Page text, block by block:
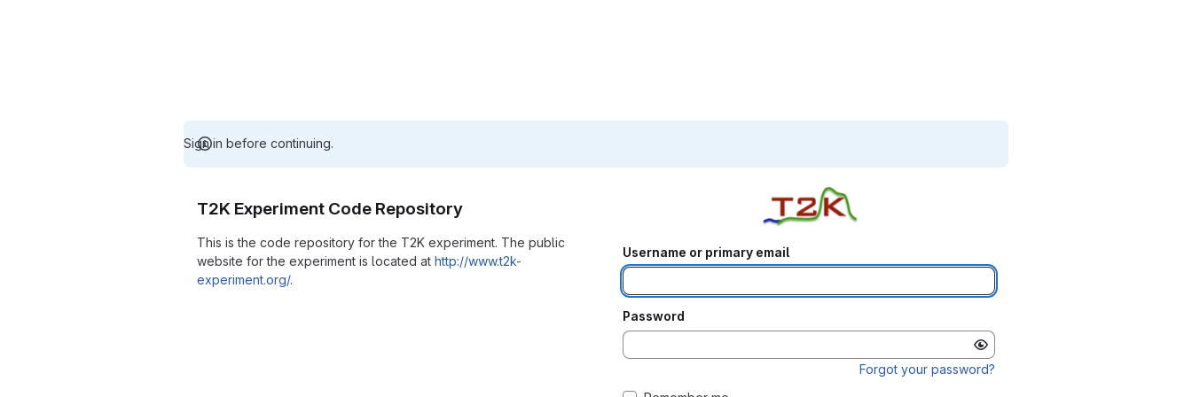
Sign in before continuing.
T2K Experiment Code Repository
This is the code repository for the T2K experiment. The public
website for the experiment is located at http://www.t2k-
experiment.org/.
Username or primary email
Password
Forgot your password?